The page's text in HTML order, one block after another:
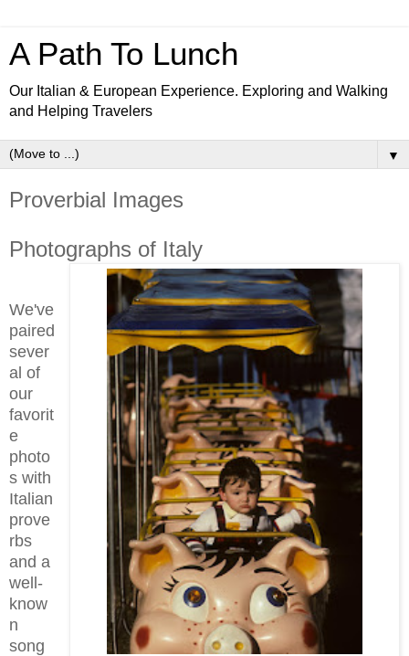
A Path To Lunch
Our Italian & European Experience. Exploring and Walking
and Helping Travelers
▼
Proverbial Images
Photographs of Italy
We've
paired
sever
al of
our
favorit
e
photo
s with
Italian
prove
rbs
and a
well-
know
n
song